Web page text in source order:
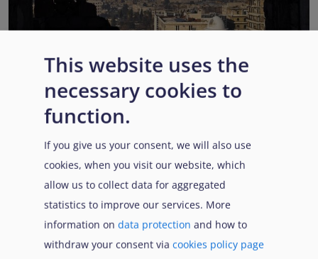
EUAA COI reports highlight Syria’s ongoing political
transition while security, economic and humanitarian
challenges persist
Published: 13 July 2026 Read More
Popular Topics
This website uses the
necessary cookies to
function.
If you give us your consent, we will also use
cookies, when you visit our website, which
allow us to collect data for aggregated
statistics to improve our services. More
information on data protection and how to
withdraw your consent via cookies policy page